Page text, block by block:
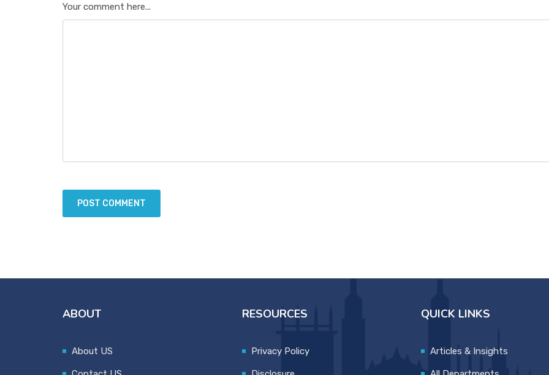
Your comment here...
ABOUT
About US
RESOURCES
Privacy Policy
QUICK LINKS
Articles & Insights